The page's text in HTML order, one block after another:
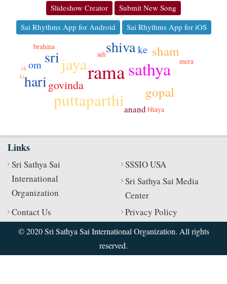
Slideshow Creator
Submit New Song
Sai Rhythms App for Android
Sai Rhythms App for iOS
ramasathya
puttaparthi
jaya
sri
shiva
hari
gopal
sham
govinda
om
ke
anand bhaya
mera
brahma
adi
ek
ki
Links
Sri Sathya Sai
International
Organization
SSSIO USA
Sri Sathya Sai Media
Center
Contact Us
Privacy Policy
© 2020 Sri Sathya Sai International Organization. All rights
reserved.